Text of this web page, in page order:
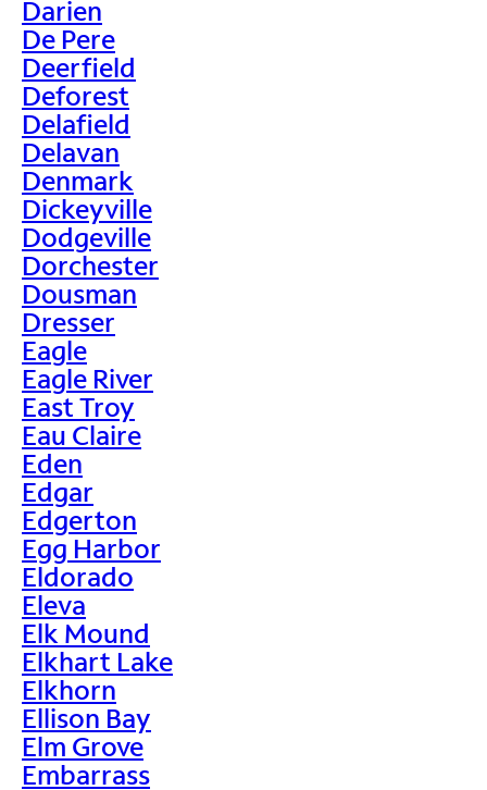
Darien
De Pere
Deerfield
Deforest
Delafield
Delavan
Denmark
Dickeyville
Dodgeville
Dorchester
Dousman
Dresser
Eagle
Eagle River
East Troy
Eau Claire
Eden
Edgar
Edgerton
Egg Harbor
Eldorado
Eleva
Elk Mound
Elkhart Lake
Elkhorn
Ellison Bay
Elm Grove
Embarrass